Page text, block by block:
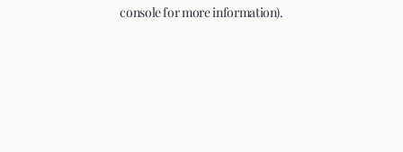
console for more information).